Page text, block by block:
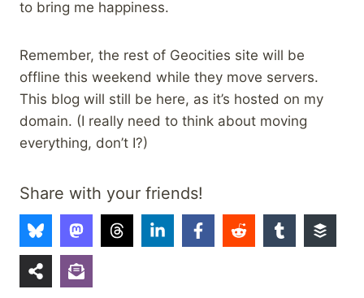
to bring me happiness.
Remember, the rest of Geocities site will be
offline this weekend while they move servers.
This blog will still be here, as it’s hosted on my
domain. (I really need to think about moving
everything, don’t I?)
Share with your friends!